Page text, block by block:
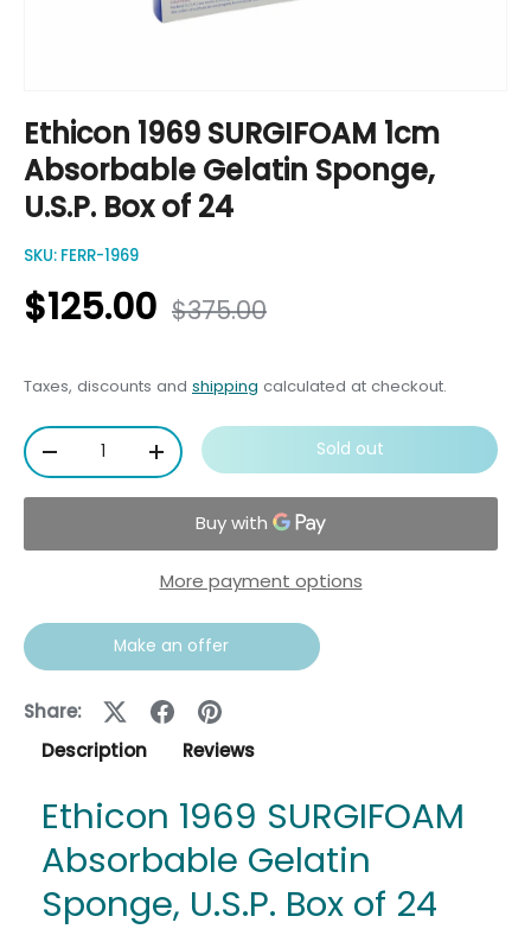
Ethicon 1969 SURGIFOAM 1cm
Absorbable Gelatin Sponge,
U.S.P. Box of 24
SKU: FERR-1969
$125.00 $375.00
Taxes, discounts and shipping calculated at checkout.
Qty
-
+ Sold out
More payment options
Make an offer
Share:
Description
Reviews
Ethicon 1969 SURGIFOAM
Absorbable Gelatin
Sponge, U.S.P. Box of 24